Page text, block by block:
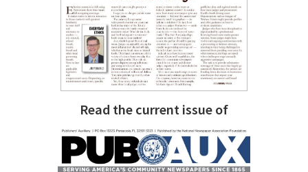
Read the current issue of